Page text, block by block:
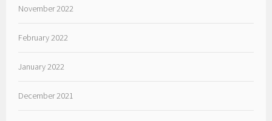
November 2022
February 2022
January 2022
December 2021